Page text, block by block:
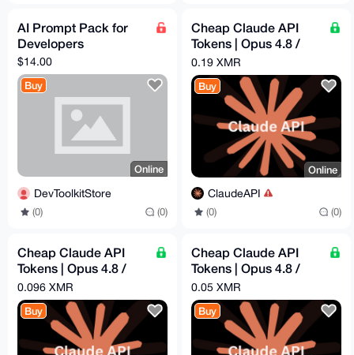
AI Prompt Pack for
Developers
$14.00
Buy
Online
DevToolkitStore
(0) (0)
Cheap Claude API
Tokens | Opus 4.8 /
Sonnet 4.6 | Pay -
$60.96 = Get - $300
0.19 XMR
Buy
Online
ClaudeAPI
(0) (0)
Cheap Claude API
Tokens | Opus 4.8 /
Sonnet 4.6 | Pay -
$31.39 = Get - $100
0.096 XMR
Buy
Cheap Claude API
Tokens | Opus 4.8 /
Sonnet 4.6 | Pay -
$16.29 = Get - $50
0.05 XMR
Buy